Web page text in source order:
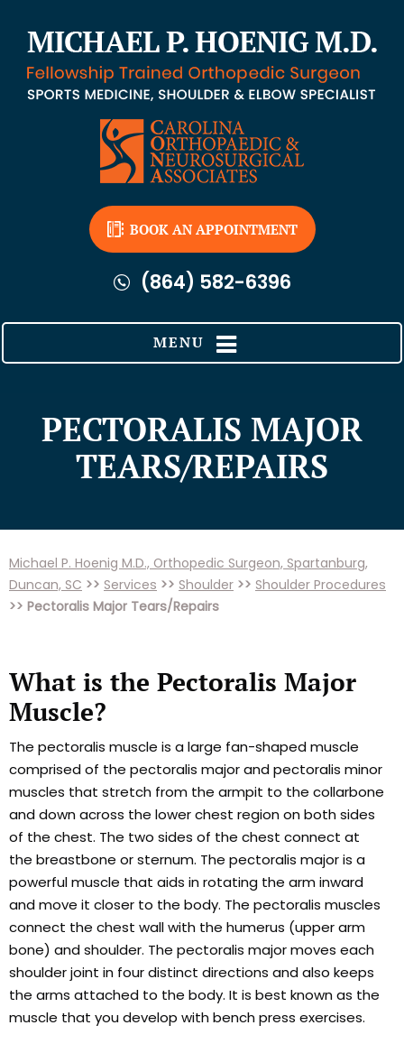
BOOK AN APPOINTMENT
(864) 582-6396
MENU
PECTORALIS MAJOR
TEARS/REPAIRS
Michael P. Hoenig M.D., Orthopedic Surgeon, Spartanburg,
Duncan, SC >> Services >> Shoulder >> Shoulder Procedures
>> Pectoralis Major Tears/Repairs
What is the Pectoralis Major
Muscle?
The pectoralis muscle is a large fan-shaped muscle
comprised of the pectoralis major and pectoralis minor
muscles that stretch from the armpit to the collarbone
and down across the lower chest region on both sides
of the chest. The two sides of the chest connect at
the breastbone or sternum. The pectoralis major is a
powerful muscle that aids in rotating the arm inward
and move it closer to the body. The pectoralis muscles
connect the chest wall with the humerus (upper arm
bone) and shoulder. The pectoralis major moves each
shoulder joint in four distinct directions and also keeps
the arms attached to the body. It is best known as the
muscle that you develop with bench press exercises.